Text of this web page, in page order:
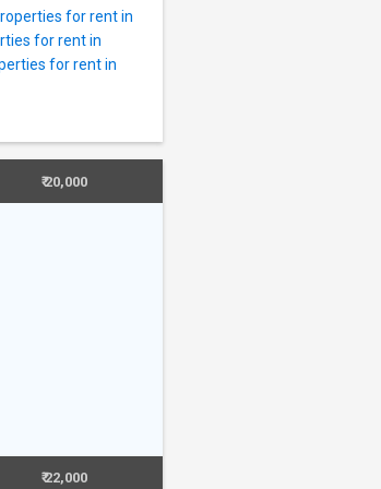
for rent in
for rent in
for rent in
₹ 20,000
₹ 22,000